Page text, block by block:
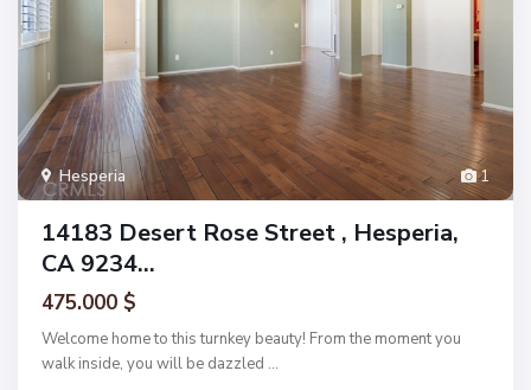
1
Hesperia
14183 Desert Rose Street , Hesperia,
CA 9234...
475.000 $
Welcome home to this turnkey beauty! From the moment you
walk inside, you will be dazzled ...